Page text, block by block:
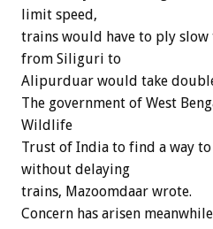
limit speed,
trains would have to ply
from Siliguri to
Alipurduar would take
The government of West
Wildlife
Trust of India to find a way
without delaying
trains, Mazoomdaar wrote.
Concern has arisen